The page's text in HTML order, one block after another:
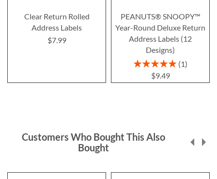
Clear Return Rolled
Address Labels
$7.99
PEANUTS® SNOOPY™
Year-Round Deluxe Return
Address Labels (12
Designs)
Rating:
1
$9.49
Customers Who Bought This Also
Bought